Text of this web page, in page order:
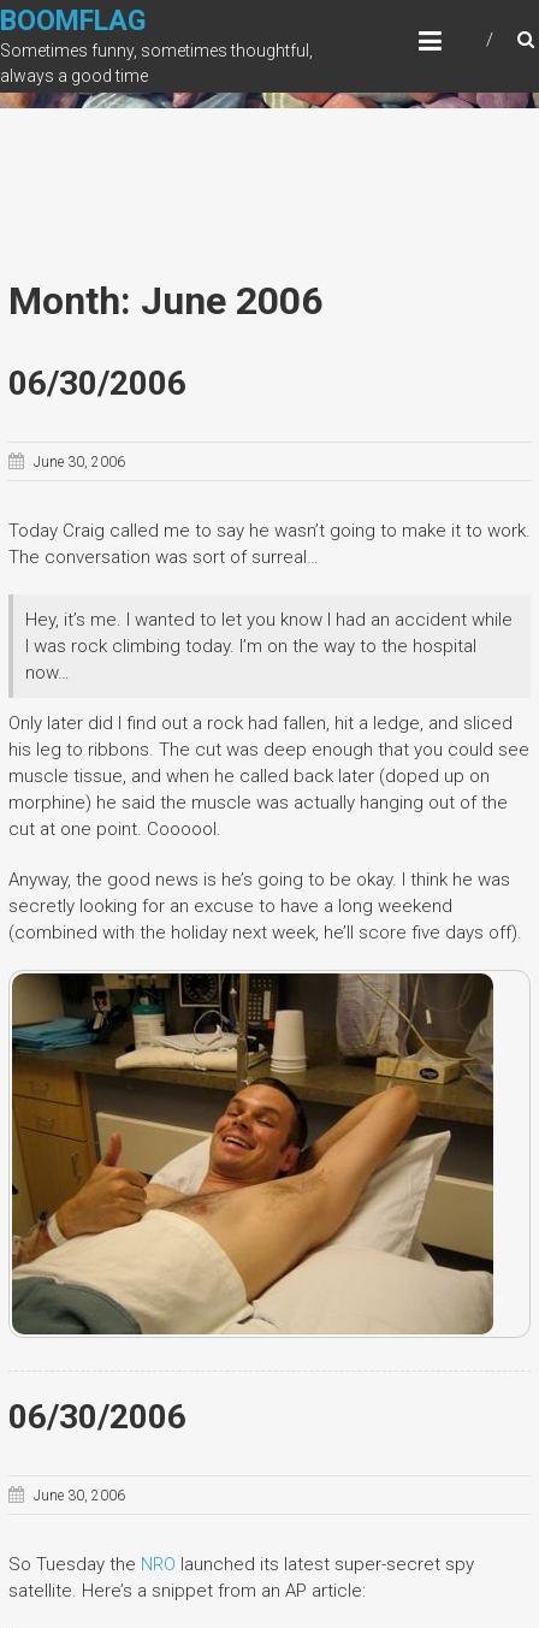
Skip
to
content
BOOMFLAG
Sometimes funny, sometimes thoughtful,
always a good time
Month: June 2006
06/30/2006
June 30, 2006
Today Craig called me to say he wasn’t going to make it to work.
The conversation was sort of surreal…
Hey, it’s me. I wanted to let you know I had an accident while
I was rock climbing today. I’m on the way to the hospital
now…
Only later did I find out a rock had fallen, hit a ledge, and sliced
his leg to ribbons. The cut was deep enough that you could see
muscle tissue, and when he called back later (doped up on
morphine) he said the muscle was actually hanging out of the
cut at one point. Coooool.
Anyway, the good news is he’s going to be okay. I think he was
secretly looking for an excuse to have a long weekend
(combined with the holiday next week, he’ll score five days off).
06/30/2006
June 30, 2006
So Tuesday the NRO launched its latest super-secret spy
satellite. Here’s a snippet from an AP article: